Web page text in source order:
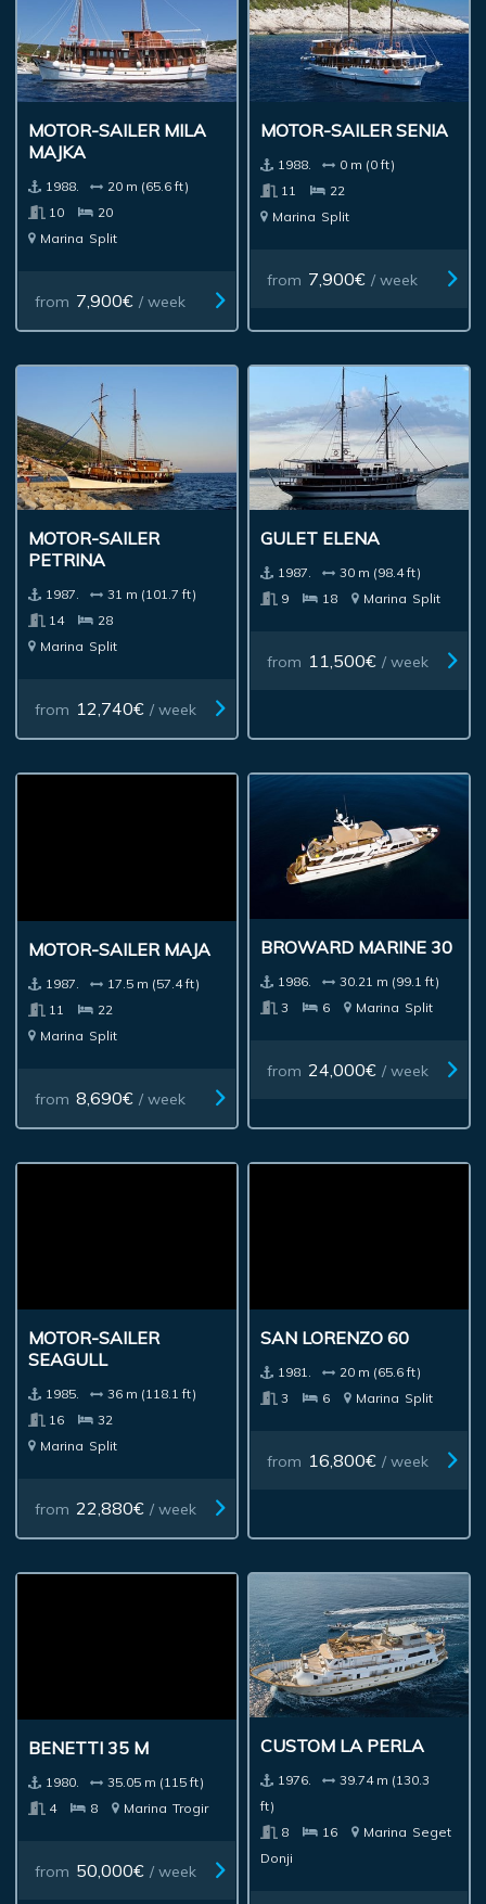
MOTOR-SAILER MILA
MAJKA
1988.
20 m (65.6 ft)
10
20
Marina Split
from 7,900€ / week
MOTOR-SAILER SENIA
1988.
0 m (0 ft)
11
22
Marina Split
from 7,900€ / week
MOTOR-SAILER
PETRINA
1987.
31 m (101.7 ft)
14
28
Marina Split
from 12,740€ / week
GULET ELENA
1987.
30 m (98.4 ft)
9
18 Marina Split
from 11,500€ / week
MOTOR-SAILER MAJA
1987.
17.5 m (57.4 ft)
11
22
Marina Split
from 8,690€ / week
BROWARD MARINE 30
1986.
30.21 m (99.1 ft)
3
6 Marina Split
from 24,000€ / week
MOTOR-SAILER
SEAGULL
1985.
36 m (118.1 ft)
16
32
Marina Split
from 22,880€ / week
SAN LORENZO 60
1981.
20 m (65.6 ft)
3
6 Marina Split
from 16,800€ / week
BENETTI 35 M
1980.
35.05 m (115 ft)
4
8 Marina Trogir
from 50,000€ / week
CUSTOM LA PERLA
1976.
39.74 m (130.3
ft)
8
16 Marina Seget
Donji